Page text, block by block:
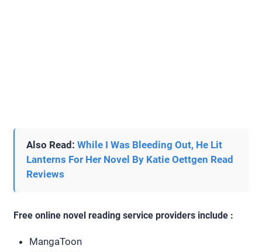
Also Read: While I Was Bleeding Out, He Lit
Lanterns For Her Novel By Katie Oettgen Read
Reviews
Free online novel reading service providers include :
MangaToon